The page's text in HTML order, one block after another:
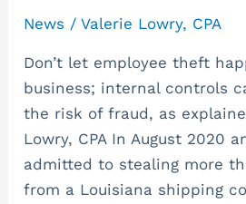
News /Valerie Lowry, CPA
Don’t let employee theft
business; internal controls
the risk of fraud, as
Lowry, CPA In August 2020
admitted to stealing more
from a Louisiana shipping
What
You
Can
Do